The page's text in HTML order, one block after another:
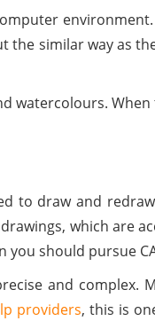
similar way as
watercolours.
to draw and
which are
should pursue
and complex.
providers, this is